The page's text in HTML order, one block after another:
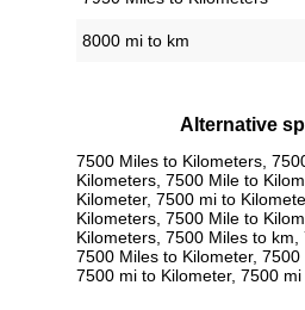
8000 mi to km
Alternative
7500 Miles to Kilometers,
Kilometers, 7500 Mile to
Kilometer, 7500 mi to
Kilometers, 7500 Mile to
Kilometers, 7500 Miles to km,
7500 Miles to Kilometer, 7500
7500 mi to Kilometer, 7500